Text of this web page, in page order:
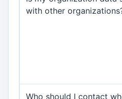
with other
Who should I contact